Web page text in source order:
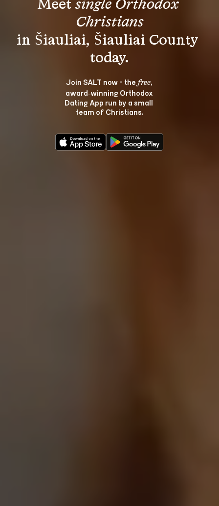
Meet single Orthodox
Christians
in Šiauliai, Šiauliai County
Join SALT now - the free,
award‑winning Orthodox
Dating App run by a small
team of Christians.